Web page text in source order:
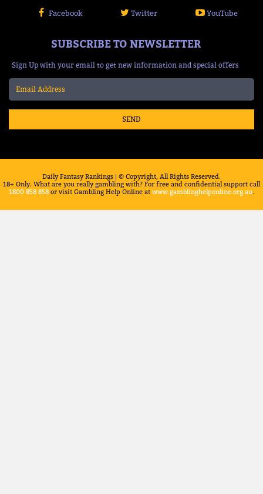
Facebook Twitter YouTube
SUBSCRIBE TO NEWSLETTER
Sign Up with your email to get new information and special offers
SEND
Daily Fantasy Rankings | © Copyright, All Rights Reserved.
18+ Only. What are you really gambling with? For free and confidential support call
1800 858 858 or visit Gambling Help Online at www.gamblinghelponline.org.au.